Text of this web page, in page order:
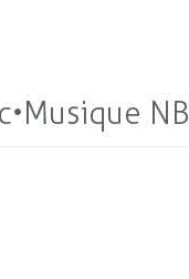
NB